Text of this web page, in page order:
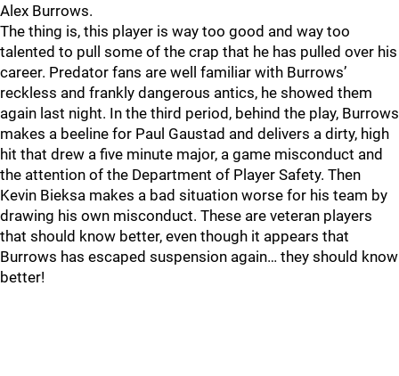
Alex Burrows.
The thing is, this player is way too good and way too
talented to pull some of the crap that he has pulled over his
career. Predator fans are well familiar with Burrows’
reckless and frankly dangerous antics, he showed them
again last night. In the third period, behind the play, Burrows
makes a beeline for Paul Gaustad and delivers a dirty, high
hit that drew a five minute major, a game misconduct and
the attention of the Department of Player Safety. Then
Kevin Bieksa makes a bad situation worse for his team by
drawing his own misconduct. These are veteran players
that should know better, even though it appears that
Burrows has escaped suspension again… they should know
better!